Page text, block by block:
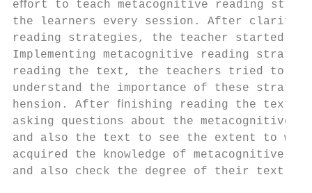
eﬀort to teach metacognitive reading
the learners every session. After
reading strategies, the teacher started
Implementing metacognitive reading
reading the text, the teachers tried to
understand the importance of these
hension. After ﬁnishing reading the text,
asking questions about the metacognitive
and also the text to see the extent to
acquired the knowledge of metacognitive
and also check the degree of their text